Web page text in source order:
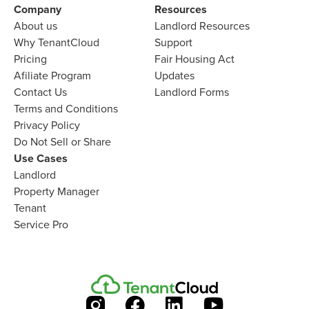
Company​
About us​
Why TenantCloud​
Pricing
Afiliate Program​
Contact Us​
Terms and Conditions
Privacy Policy
Do Not Sell or Share​
Resources
Landlord​ Resources
Support
Fair Housing Act
Updates
Landlord Forms
Use Cases
Landlord
Property Manager​
Tenant​
Service Pro​